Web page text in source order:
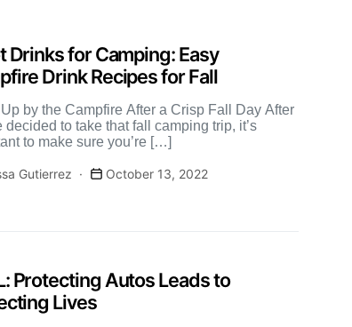
Drinks for Camping: Easy
Drink Recipes for Fall
by the Campfire After a Crisp Fall Day After
decided to take that fall camping trip, it’s
to make sure you’re […]
Gutierrez October 13, 2022
Protecting Autos Leads to
Lives